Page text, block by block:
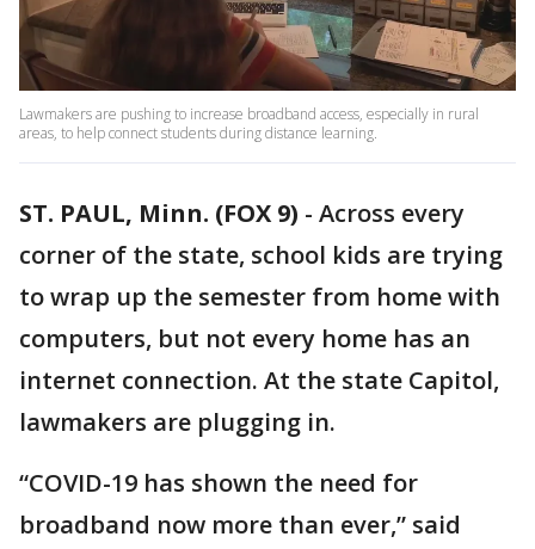
Lawmakers are pushing to increase broadband access, especially in rural
areas, to help connect students during distance learning.
ST. PAUL, Minn. (FOX 9) - Across every
corner of the state, school kids are trying
to wrap up the semester from home with
computers, but not every home has an
internet connection. At the state Capitol,
lawmakers are plugging in.
“COVID-19 has shown the need for
broadband now more than ever,” said